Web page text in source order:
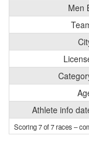
Men
Athlete info
Scoring 7 of 7 races–